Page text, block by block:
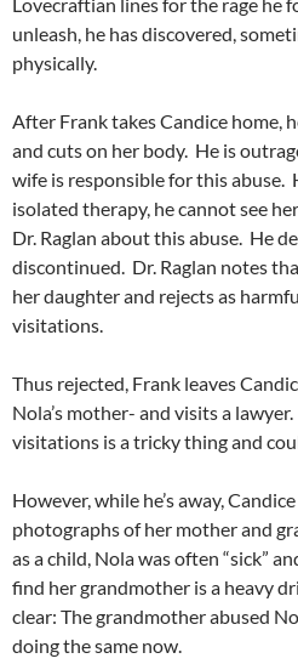
unleash, he has discovered,
physically.
After Frank takes Candice home,
and cuts on her body. He is
wife is responsible for this abuse.
isolated therapy, he cannot see
Dr. Raglan about this abuse. He
discontinued. Dr. Raglan notes
her daughter and rejects as
visitations.
Thus rejected, Frank leaves
Nola’s mother- and visits a
visitations is a tricky thing and
However, while he’s away,
photographs of her mother and
as a child, Nola was often “sick”
find her grandmother is a heavy
clear: The grandmother abused
doing the same now.